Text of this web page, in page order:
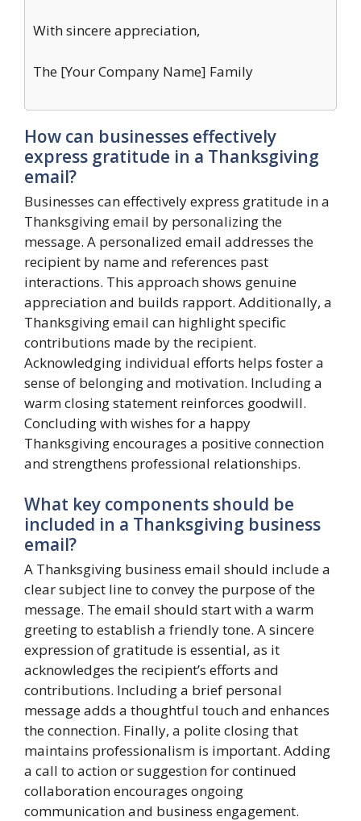
With sincere appreciation,
The [Your Company Name] Family
How can businesses effectively
express gratitude in a Thanksgiving
email?
Businesses can effectively express gratitude in a
Thanksgiving email by personalizing the
message. A personalized email addresses the
recipient by name and references past
interactions. This approach shows genuine
appreciation and builds rapport. Additionally, a
Thanksgiving email can highlight specific
contributions made by the recipient.
Acknowledging individual efforts helps foster a
sense of belonging and motivation. Including a
warm closing statement reinforces goodwill.
Concluding with wishes for a happy
Thanksgiving encourages a positive connection
and strengthens professional relationships.
What key components should be
included in a Thanksgiving business
email?
A Thanksgiving business email should include a
clear subject line to convey the purpose of the
message. The email should start with a warm
greeting to establish a friendly tone. A sincere
expression of gratitude is essential, as it
acknowledges the recipient’s efforts and
contributions. Including a brief personal
message adds a thoughtful touch and enhances
the connection. Finally, a polite closing that
maintains professionalism is important. Adding
a call to action or suggestion for continued
collaboration encourages ongoing
communication and business engagement.